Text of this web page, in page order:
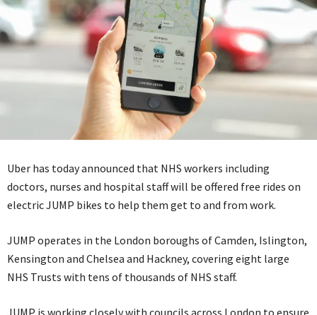
Uber has today announced that NHS workers including
doctors, nurses and hospital staff will be offered free rides on
electric JUMP bikes to help them get to and from work.
JUMP operates in the London boroughs of Camden, Islington,
Kensington and Chelsea and Hackney, covering eight large
NHS Trusts with tens of thousands of NHS staff.